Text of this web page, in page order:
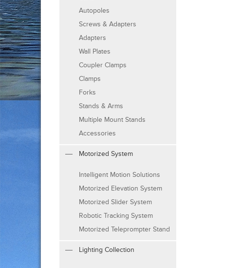
Autopoles
Screws & Adapters
Adapters
Wall Plates
Coupler Clamps
Clamps
Forks
Stands & Arms
Multiple Mount Stands
Accessories
Motorized System
Intelligent Motion Solutions
Motorized Elevation System
Motorized Slider System
Robotic Tracking System
Motorized Teleprompter Stand
Lighting Collection